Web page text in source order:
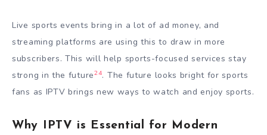
Live sports events bring in a lot of ad money, and
streaming platforms are using this to draw in more
subscribers. This will help sports-focused services stay
strong in the future24. The future looks bright for sports
fans as IPTV brings new ways to watch and enjoy sports.
Why IPTV is Essential for Modern